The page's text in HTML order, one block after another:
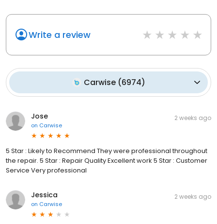
Write a review
Carwise(6974)
Jose
on Carwise
2 weeks ago
5 Star : Likely to Recommend They were professional throughout
the repair. 5 Star : Repair Quality Excellent work 5 Star : Customer
Service Very professional
Jessica
on Carwise
2 weeks ago